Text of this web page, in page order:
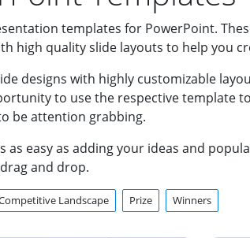
templates for PowerPoint.
high quality slide layouts to help you
designs with highly customizable
to use the respective template
be attention grabbing.
easy as adding your ideas and
and drop.
Landscape Prize Winners